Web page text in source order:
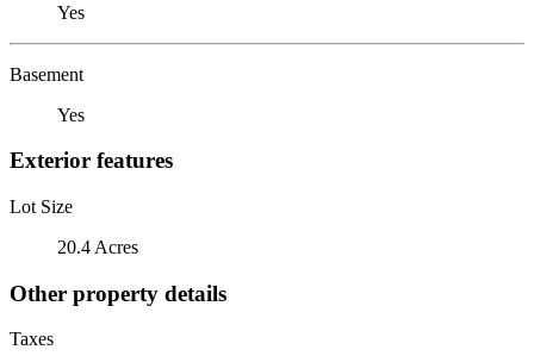
Yes
Basement
Yes
Exterior features
Lot Size
20.4 Acres
Other property details
Taxes